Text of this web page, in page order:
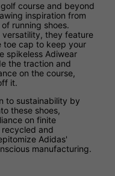
course and beyond
inspiration from
running shoes.
they feature
toe cap to keep your
spikeless Adiwear
the traction and
on the course,
it.
to sustainability by
these shoes,
on finite
recycled and
Adidas'
manufacturing.